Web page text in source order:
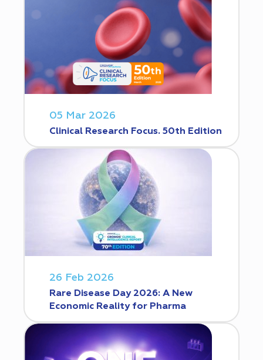
05 Mar 2026
Clinical Research Focus. 50th Edition
26 Feb 2026
Rare Disease Day 2026: A New
Economic Reality for Pharma